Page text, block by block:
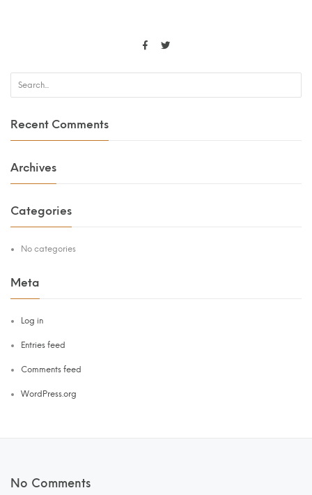
Recent Comments
Archives
Categories
No categories
Meta
Log in
Entries feed
Comments feed
WordPress.org
No Comments